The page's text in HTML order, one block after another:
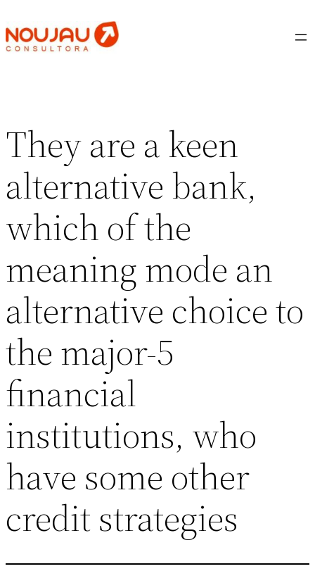
al
contenido
They are a keen
alternative bank,
which of the
meaning mode an
alternative choice to
the major-5
financial
institutions, who
have some other
credit strategies